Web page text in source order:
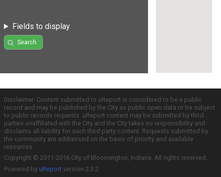
Fields to display
Search
Disclaimer: Content submitted to uReport is considered to be a public
record and may be published by the City as public open data or be subject
to public records requests. uReport content may be submitted by third
parties unaffiliated with the City and the City takes no responsibility and
disclaims all liability for such third party content. Requests submitted by
the community are addressed on the basis of priority and available
resources.
Copyright © 2011-2016 City of Bloomington, Indiana. All rights reserved.
Powered by uReport version 2.3.2